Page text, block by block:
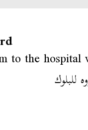
to the hospital